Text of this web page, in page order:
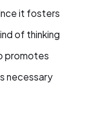
it fosters
of thinking
promotes
necessary